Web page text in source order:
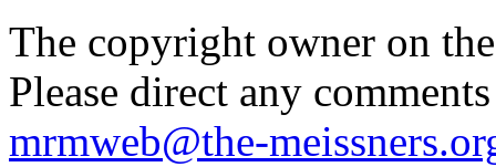
The copyright owner on
Please direct any
mrmweb@the-